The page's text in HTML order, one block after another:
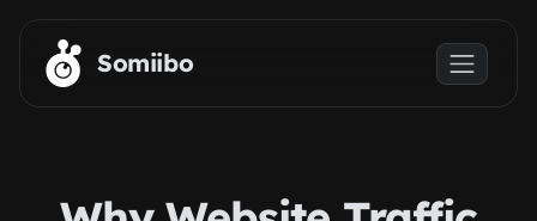
Skip to main content
Somiibo